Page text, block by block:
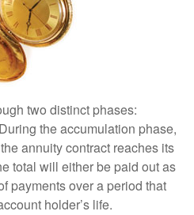
two distinct phases:
the accumulation phase,
annuity contract reaches its
total will either be paid out as
payments over a period that
holder’s life.